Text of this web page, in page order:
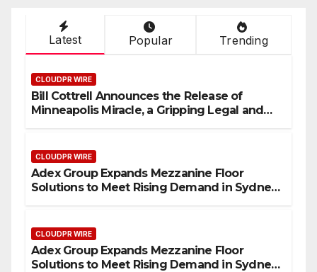
Latest Popular Trending
CLOUDPR WIRE
Bill Cottrell Announces the Release of
Minneapolis Miracle, a Gripping Legal and
CLOUDPR WIRE
Adex Group Expands Mezzanine Floor
Solutions to Meet Rising Demand in Sydney
CLOUDPR WIRE
Adex Group Expands Mezzanine Floor
Solutions to Meet Rising Demand in Sydney